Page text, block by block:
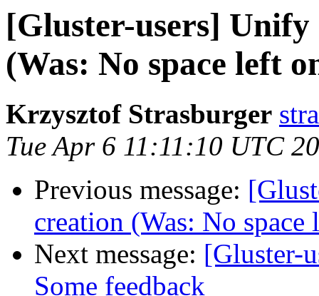
[Gluster-users] Unify
(Was: No space left
Krzysztof Strasburger
Tue Apr 6 11:11:10 UTC
Previous message:
creation (Was: No
Next message: [Gluster-
Some feedback